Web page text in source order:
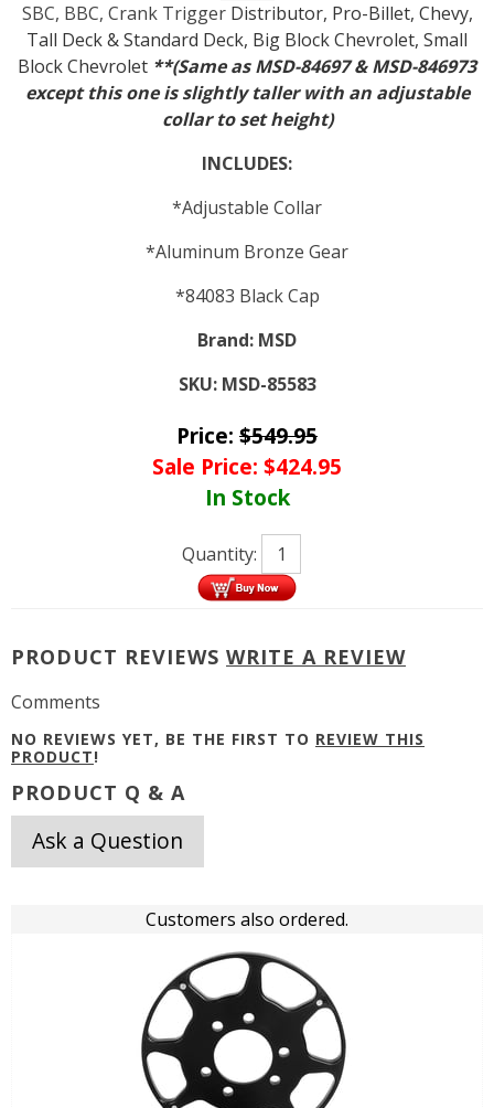
SBC, BBC, Crank Trigger Distributor, Pro-Billet, Chevy,
Tall Deck & Standard Deck, Big Block Chevrolet, Small
Block Chevrolet **(Same as MSD-84697 & MSD-846973
except this one is slightly taller with an adjustable
collar to set height)
INCLUDES:
*Adjustable Collar
*Aluminum Bronze Gear
*84083 Black Cap
Brand: MSD
SKU: MSD-85583
Price: $549.95
Sale Price: $424.95
In Stock
Quantity:
PRODUCT REVIEWS WRITE A REVIEW
Comments
NO REVIEWS YET, BE THE FIRST TO REVIEW THIS
PRODUCT!
PRODUCT Q & A
Ask a Question
Customers also ordered.